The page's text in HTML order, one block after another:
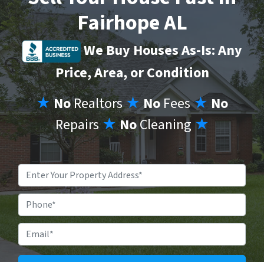
Fairhope AL
We Buy Houses As-Is: Any
Price, Area, or Condition
★NoRealtors★NoFees★ No
Repairs ★NoCleaning ★
Property
Address*